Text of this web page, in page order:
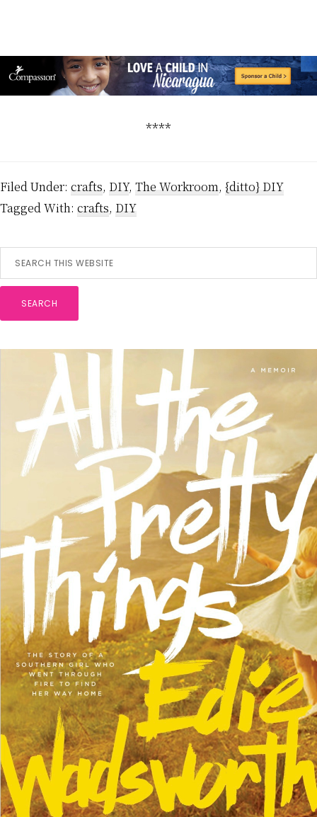
****
Filed Under: crafts, DIY, The Workroom, {ditto} DIY
Tagged With: crafts, DIY
Primary
Sidebar
Search
this
website